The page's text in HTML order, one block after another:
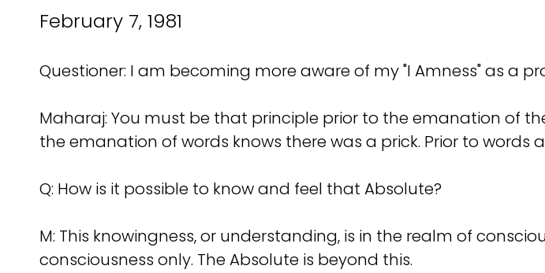
February 7, 1981
Questioner: I am becoming more aware of my "I Amness" as a
Maharaj: You must be that principle prior to the emanation of
the emanation of words knows there was a prick. Prior to words
Q: How is it possible to know and feel that Absolute?
M: This knowingness, or understanding, is in the realm of
consciousness only. The Absolute is beyond this.